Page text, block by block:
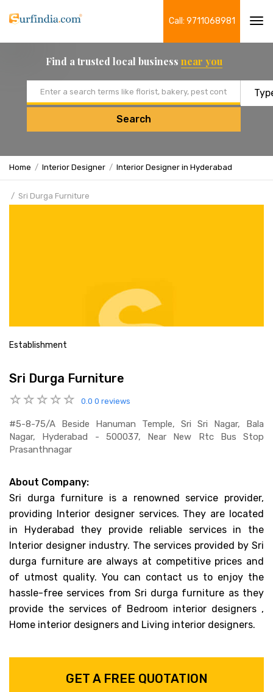
Call: 9711068981
Find a trusted local business near you
Search
Home Interior Designer Interior Designer in Hyderabad
Sri Durga Furniture
Establishment
Sri Durga Furniture
0.0 0 reviews
#5-8-75/a Beside Hanuman Temple, Sri Sri Nagar, Bala
Nagar, Hyderabad - 500037, Near New Rtc Bus Stop
Prasanthnagar
About Company:
Sri durga furniture is a renowned service provider,
providing Interior designer services. They are located
in Hyderabad they provide reliable services in the
Interior designer industry. The services provided by Sri
durga furniture are always at competitive prices and
of utmost quality. You can contact us to enjoy the
hassle-free services from Sri durga furniture as they
provide the services of Bedroom interior designers ,
Home interior designers and Living interior designers.
GET A FREE QUOTATION